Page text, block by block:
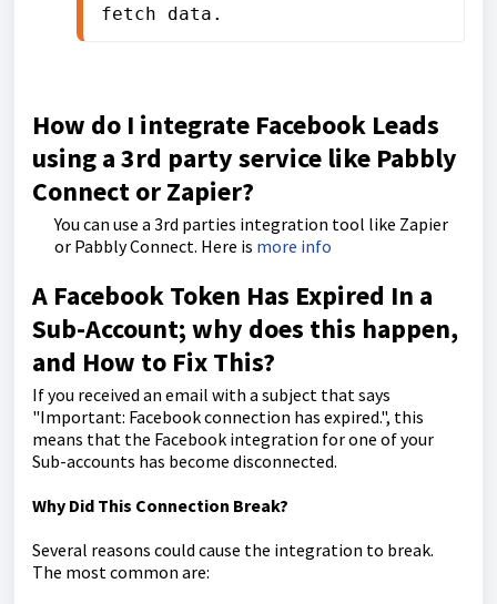
fetch data.
How do I integrate Facebook Leads
using a 3rd party service like Pabbly
Connect or Zapier?
You can use a 3rd parties integration tool like Zapier
or Pabbly Connect. Here is more info
A Facebook Token Has Expired In a
Sub-Account; why does this happen,
and How to Fix This?
If you received an email with a subject that says
"Important: Facebook connection has expired.", this
means that the Facebook integration for one of your
Sub-accounts has become disconnected.
Why Did This Connection Break?
Several reasons could cause the integration to break.
The most common are: